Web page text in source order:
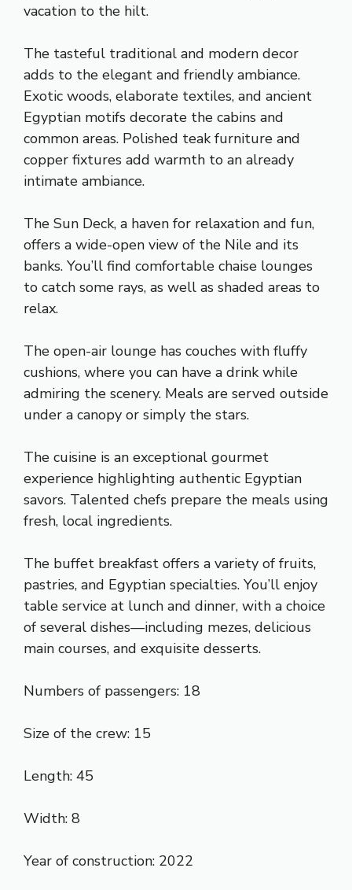
vacation to the hilt.
The tasteful traditional and modern decor
adds to the elegant and friendly ambiance.
Exotic woods, elaborate textiles, and ancient
Egyptian motifs decorate the cabins and
common areas. Polished teak furniture and
copper fixtures add warmth to an already
intimate ambiance.
The Sun Deck, a haven for relaxation and fun,
offers a wide-open view of the Nile and its
banks. You’ll find comfortable chaise lounges
to catch some rays, as well as shaded areas to
relax.
The open-air lounge has couches with fluffy
cushions, where you can have a drink while
admiring the scenery. Meals are served outside
under a canopy or simply the stars.
The cuisine is an exceptional gourmet
experience highlighting authentic Egyptian
savors. Talented chefs prepare the meals using
fresh, local ingredients.
The buffet breakfast offers a variety of fruits,
pastries, and Egyptian specialties. You’ll enjoy
table service at lunch and dinner, with a choice
of several dishes—including mezes, delicious
main courses, and exquisite desserts.
Numbers of passengers: 18
Size of the crew: 15
Length: 45
Width: 8
Year of construction: 2022